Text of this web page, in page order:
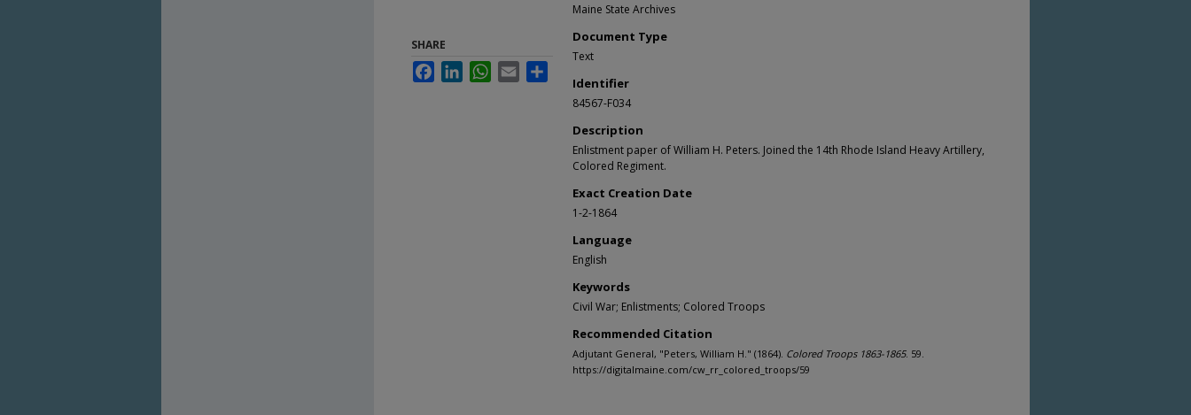
Maine State Archives
Document Type
Text
Identifier
84567-F034
Description
Enlistment paper of William H. Peters. Joined the 14th Rhode Island Heavy Artillery,
Colored Regiment.
Exact Creation Date
1-2-1864
Language
English
Keywords
Civil War; Enlistments; Colored Troops
Recommended Citation
Adjutant General, "Peters, William H." (1864). Colored Troops 1863-1865. 59.
https://digitalmaine.com/cw_rr_colored_troops/59
SHARE
FacebookLinkedInWhatsApp
Email